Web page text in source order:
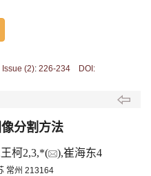
Issue (2): 226-234 DOI:
分割方法
柯2,3,*( ),崔海东4
常州 213164